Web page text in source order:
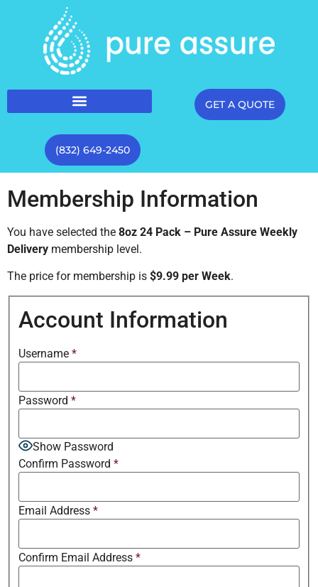
GET A QUOTE
(832) 649-2450
Membership Information
You have selected the 8oz 24 Pack – Pure Assure Weekly
Delivery membership level.
The price for membership is $9.99 per Week.
Account Information
Username *
Password *
Show Password
Confirm Password *
Email Address *
Confirm Email Address *